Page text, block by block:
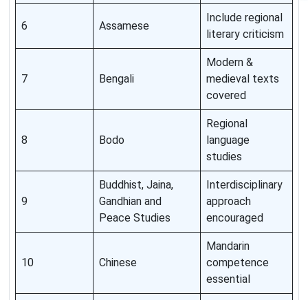
6 Assamese
Include regional
literary criticism
7 Bengali
Modern &
medieval texts
covered
8 Bodo
Regional
language
studies
9
Buddhist, Jaina,
Gandhian and
Peace Studies
Interdisciplinary
approach
encouraged
10 Chinese
Mandarin
competence
essential